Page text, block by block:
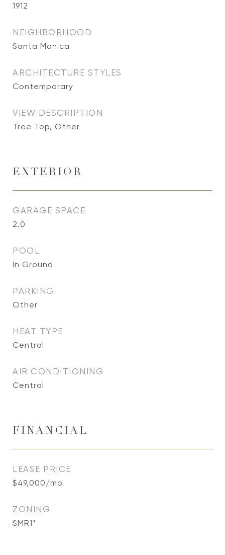
1912
NEIGHBORHOOD
Santa Monica
ARCHITECTURE STYLES
Contemporary
VIEW DESCRIPTION
Tree Top, Other
EXTERIOR
GARAGE SPACE
2.0
POOL
In Ground
PARKING
Other
HEAT TYPE
Central
AIR CONDITIONING
Central
FINANCIAL
LEASE PRICE
$49,000/mo
ZONING
SMR1*